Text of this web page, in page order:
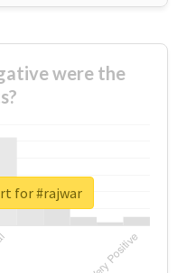
were the
for #rajwar